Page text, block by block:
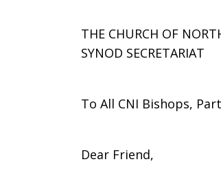
partner
in
North
THE CHURCH OF
SYNOD SECRETARIAT
To All CNI Bishops,
Dear Friend,